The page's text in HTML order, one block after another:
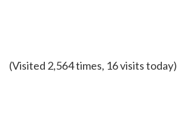
(Visited 2,564 times, 16 visits today)